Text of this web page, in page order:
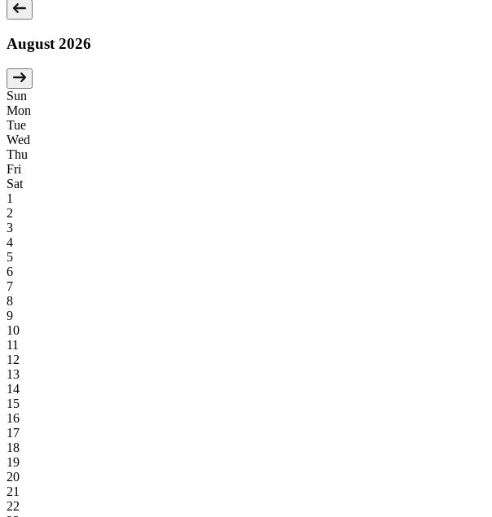
August 2026
Sun
Mon
Tue
Wed
Thu
Fri
Sat
1
2
3
4
5
6
7
8
9
10
11
12
13
14
15
16
17
18
19
20
21
22